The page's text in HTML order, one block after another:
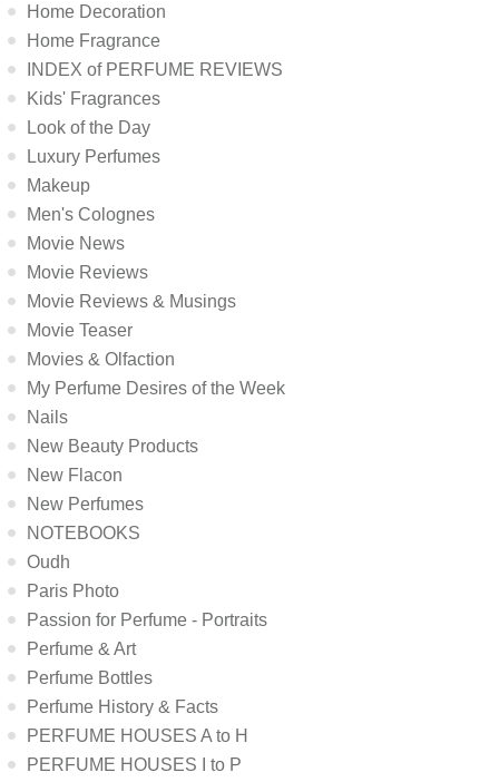
Home Decoration
Home Fragrance
INDEX of PERFUME REVIEWS
Kids' Fragrances
Look of the Day
Luxury Perfumes
Makeup
Men's Colognes
Movie News
Movie Reviews
Movie Reviews & Musings
Movie Teaser
Movies & Olfaction
My Perfume Desires of the Week
Nails
New Beauty Products
New Flacon
New Perfumes
NOTEBOOKS
Oudh
Paris Photo
Passion for Perfume - Portraits
Perfume & Art
Perfume Bottles
Perfume History & Facts
PERFUME HOUSES A to H
PERFUME HOUSES I to P